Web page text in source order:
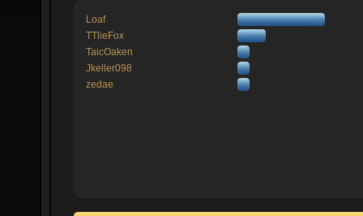
Loaf
TTlieFox
TaicOaken
Jkeller098
zedae